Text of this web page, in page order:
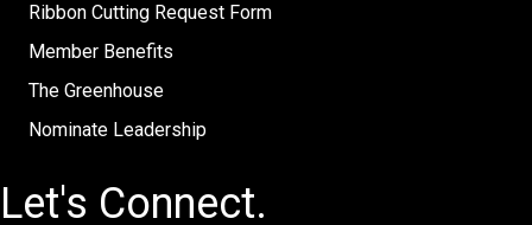
Ribbon Cutting Request Form
Member Benefits
The Greenhouse
Nominate Leadership
Let's Connect.